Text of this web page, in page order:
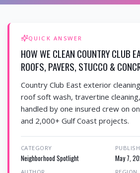
QUICK ANSWER
HOW WE CLEAN COUNTRY CLUB
ROOFS, PAVERS, STUCCO &
Country Club East exterior
roof soft wash, travertine
handled by one insured crew on
and 2,000+ Gulf Coast projects.
CATEGORY
Neighborhood Spotlight May 7,